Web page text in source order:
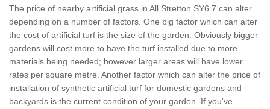
The price of nearby artificial grass in All Stretton SY6 7 can alter
depending on a number of factors. One big factor which can alter
the cost of artificial turf is the size of the garden. Obviously bigger
gardens will cost more to have the turf installed due to more
materials being needed; however larger areas will have lower
rates per square metre. Another factor which can alter the price of
installation of synthetic artificial turf for domestic gardens and
backyards is the current condition of your garden. If you've